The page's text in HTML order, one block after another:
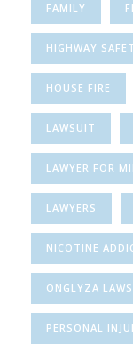
FAMILY
HIGHWAY
HOUSE FIRE
LAWSUIT
LAWYER FOR
LAWYERS
NICOTINE
ONGLYZA
PERSONAL